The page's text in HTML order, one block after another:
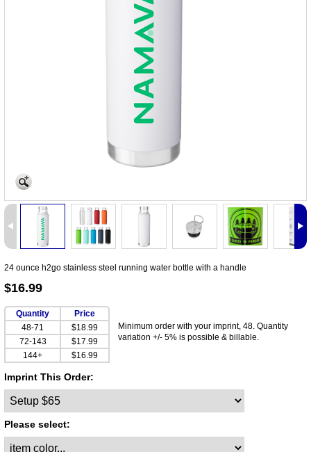
24 ounce h2go stainless steel running water bottle with a handle
$16.99
Quantity
Price
48-71
$18.99
72-143
$17.99
144+
$16.99
Minimum order with your imprint, 48. Quantity
variation +/- 5% is possible & billable.
Imprint This Order:
Please select: